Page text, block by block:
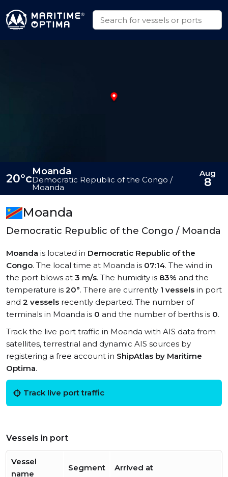
Moanda
Democratic Republic of the Congo / Moanda
Moanda is located in Democratic Republic of the
Congo. The local time at Moanda is 07:14. The wind in
the port blows at 3 m/s. The humidity is 83% and the
temperature is 20°. There are currently 1 vessels in port
and 2 vessels recently departed. The number of
terminals in Moanda is 0 and the number of berths is 0.
Track the live port traffic in Moanda with AIS data from
satellites, terrestrial and dynamic AIS sources by
registering a free account in ShipAtlas by Maritime
Optima.
Track live port traffic
Vessels in port
Vessel
name
Segment Arrived at
20°c
Moanda
Democratic Republic of the Congo /
Moanda
Aug
8